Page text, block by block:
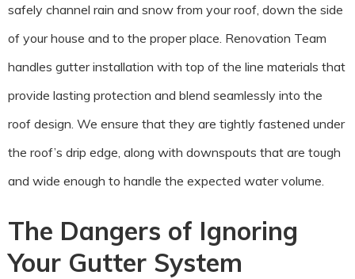
safely channel rain and snow from your roof, down the side
of your house and to the proper place. Renovation Team
handles gutter installation with top of the line materials that
provide lasting protection and blend seamlessly into the
roof design. We ensure that they are tightly fastened under
the roof’s drip edge, along with downspouts that are tough
and wide enough to handle the expected water volume.
The Dangers of Ignoring
Your Gutter System